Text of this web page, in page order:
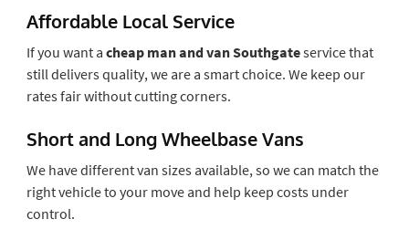
Affordable Local Service
If you want a cheap man and van Southgateservice that
still delivers quality, we are a smart choice. We keep our
rates fair without cutting corners.
Short and Long Wheelbase Vans
We have different van sizes available, so we can match the
right vehicle to your move and help keep costs under
control.